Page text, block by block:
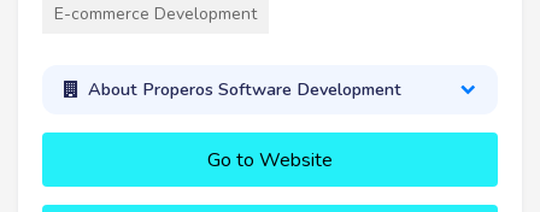
E-commerce Development
About Properos Software Development
Go to Website